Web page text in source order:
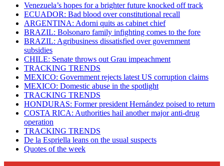
Venezuela’s hopes for a brighter future knocked off track
ECUADOR: Bad blood over constitutional recall
ARGENTINA: Adorni quits as cabinet chief
BRAZIL: Bolsonaro family infighting comes to the fore
BRAZIL: Agribusiness dissatisfied over government
subsidies
CHILE: Senate throws out Grau impeachment
TRACKING TRENDS
MEXICO: Government rejects latest US corruption claims
MEXICO: Domestic abuse in the spotlight
TRACKING TRENDS
HONDURAS: Former president Hernández poised to return
COSTA RICA: Authorities hail another major anti-drug
operation
TRACKING TRENDS
De la Espriella leans on the usual suspects
Quotes of the week